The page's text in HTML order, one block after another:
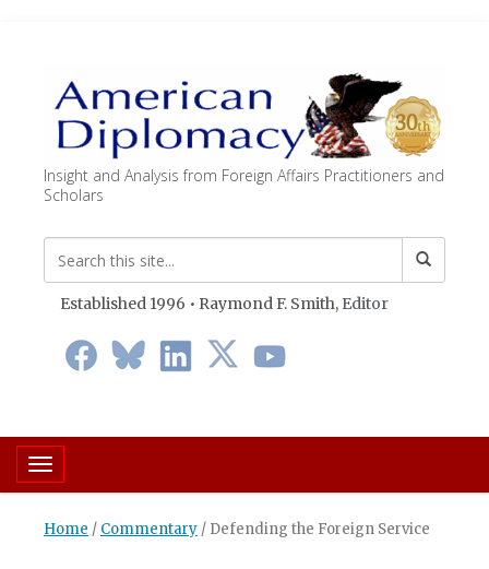
Insight and Analysis from Foreign Affairs Practitioners and
Scholars
Established 1996 • Raymond F. Smith, Editor
Toggle navigation
Home / Commentary / Defending the Foreign Service